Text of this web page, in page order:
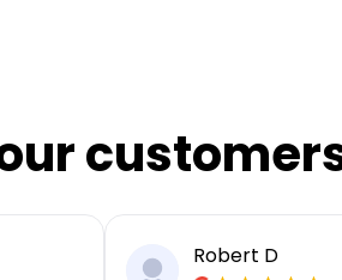
Robert D